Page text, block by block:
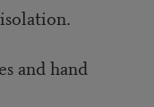
and hand